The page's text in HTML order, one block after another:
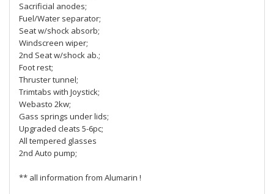
Sacrificial anodes;
Fuel/Water separator;
Seat w/shock absorb;
Windscreen wiper;
2nd Seat w/shock ab.;
Foot rest;
Thruster tunnel;
Trimtabs with Joystick;
Webasto 2kw;
Gass springs under lids;
Upgraded cleats 5-6pc;
All tempered glasses
2nd Auto pump;
** all information from Alumarin !